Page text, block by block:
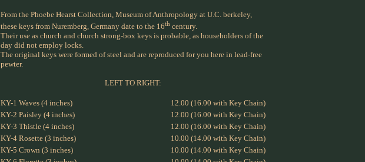
From the Phoebe Hearst Collection, Museum of Anthropology at U.C. berkeley,
these keys from Nuremberg, Germany date to the 16th century.
Their use as church and church strong-box keys is probable, as householders of the
day did not employ locks.
The original keys were formed of steel and are reproduced for you here in lead-free
pewter.
LEFT TO RIGHT:
KY-1 Waves (4 inches)
12.00 (16.00 with Key Chain)
KY-2 Paisley (4 inches)
12.00 (16.00 with Key Chain)
KY-3 Thistle (4 inches)
12.00 (16.00 with Key Chain)
KY-4 Rosette (3 inches)
10.00 (14.00 with Key Chain)
KY-5 Crown (3 inches)
10.00 (14.00 with Key Chain)